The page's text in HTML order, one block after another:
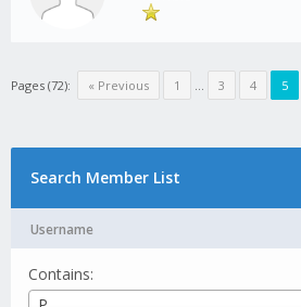
Pages (72): « Previous 1 ... 3 4 5
Search Member List
Username
Contains:
Username